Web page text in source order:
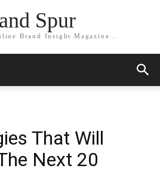
Spur
Brand Insight Magazine...
That Will
Next 20